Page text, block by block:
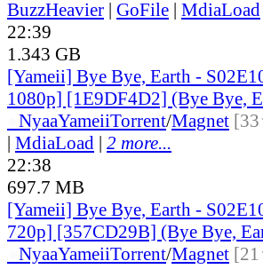
BuzzHeavier | GoFile | MdiaLoad
22:39
1.343 GB
[Yameii] Bye Bye, Earth -
1080p] [1E9DF4D2] (Bye Bye,
NyaaYameiiTorrent/Magnet
| MdiaLoad | 2 more...
22:38
697.7 MB
[Yameii] Bye Bye, Earth -
720p] [357CD29B] (Bye Bye,
NyaaYameiiTorrent/Magnet